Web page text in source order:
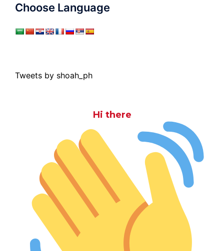
Choose Language
Tweets by shoah_ph
Hi there